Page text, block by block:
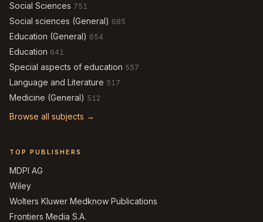
Social Sciences 751
Social sciences (General) 685
Education (General) 654
Education 641
Special aspects of education 557
Language and Literature 517
Medicine (General) 512
Browse all subjects →
TOP PUBLISHERS
MDPI AG
Wiley
Wolters Kluwer Medknow Publications
Frontiers Media S.A.